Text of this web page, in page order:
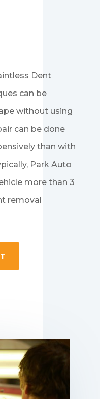
Dent
can be
without using
can be done
than with
Park Auto
more than 3
removal